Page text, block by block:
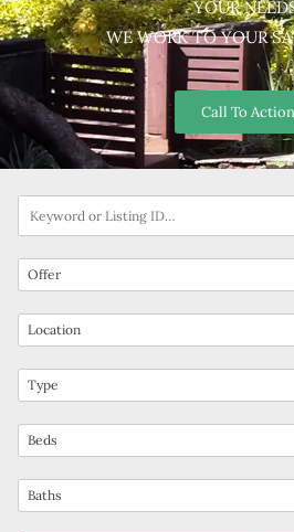
YOUR
WE WORK TO YOUR
Call To Action